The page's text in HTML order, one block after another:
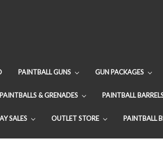
PAINTBALL GUNS GUN PACKAGES
PAINTBALLS & GRENADES PAINTBALL
SALES OUTLET STORE PAINTBALL